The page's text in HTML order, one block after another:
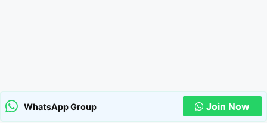
WhatsApp Group Join Now